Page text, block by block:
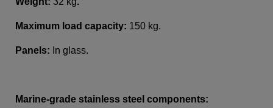
Maximum load capacity: 150 kg.
Panels: In glass.
Marine-grade stainless steel components: